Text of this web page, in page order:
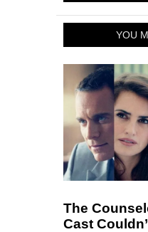
YOU
The
Cast